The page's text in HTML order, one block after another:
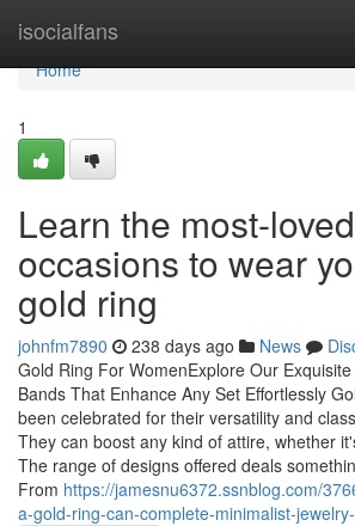
isocialfans
Home
Home
1
Learn the most-loved
occasions to wear
gold ring
johnfm7890 238 days ago News
Gold Ring For WomenExplore Our
Bands That Enhance Any Set Effortlessly
been celebrated for their versatility and
They can boost any kind of attire, whether
The range of designs offered deals
From https://jamesnu6372.ssnblog.com/
a-gold-ring-can-complete-minimalist-